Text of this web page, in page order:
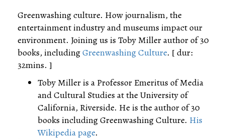
Greenwashing culture. How journalism, the
entertainment industry and museums impact our
environment. Joining us is Toby Miller author of 30
books, includingGreenwashing Culture. [ dur:
32mins. ]
Toby Miller is a Professor Emeritus of Media
and Cultural Studies at the University of
California, Riverside. He is the author of 30
books including Greenwashing Culture. His
Wikipedia page.